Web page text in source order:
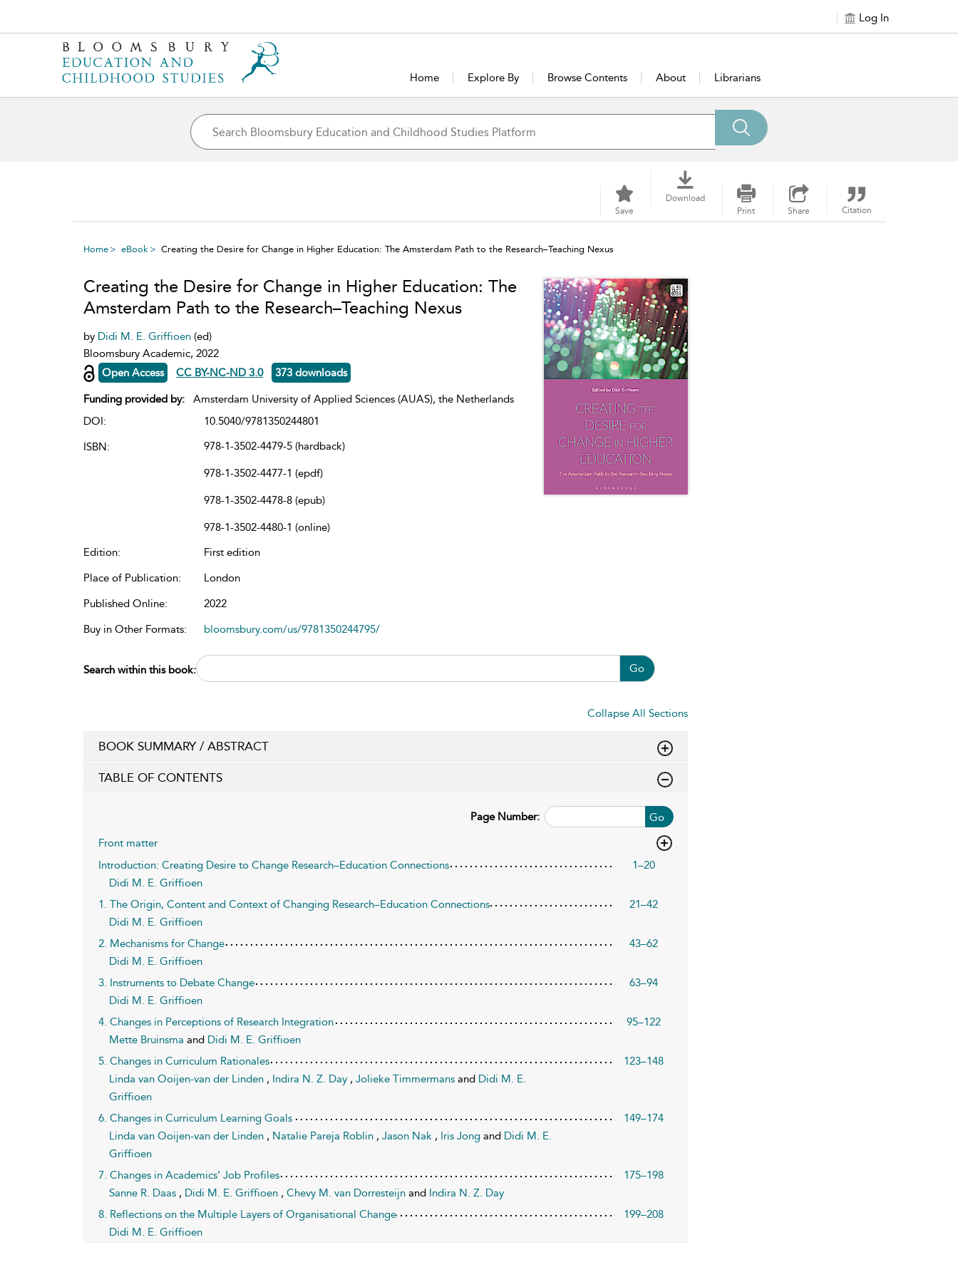
Log In
Home Explore By Browse Contents About Librarians
Save
Download
Print
Share Citation
Home eBook Creating the Desire for Change in Higher Education: The Amsterdam Path to the Research–Teaching Nexus
Creating the Desire for Change in Higher Education: The
Amsterdam Path to the Research–Teaching Nexus
by Didi M. E. Griffioen (ed)
Bloomsbury Academic, 2022
Open Access
CC BY-NC-ND 3.0 373 downloads
Funding provided by: Amsterdam University of Applied Sciences (AUAS), the Netherlands
DOI:
10.5040/9781350244801
ISBN:
978-1-3502-4479-5 (hardback)
978-1-3502-4477-1 (epdf)
978-1-3502-4478-8 (epub)
978-1-3502-4480-1 (online)
Edition:
First edition
Place of Publication:
London
Published Online:
2022
Buy in Other Formats:
bloomsbury.com/us/9781350244795/
Search within this book: Go
Collapse All Sections
BOOK SUMMARY / ABSTRACT
TABLE OF CONTENTS
Go
Page Number:
Front matter
Introduction: Creating Desire to Change Research–Education Connections
1–20
Didi M. E. Griffioen
1. The Origin, Content and Context of Changing Research–Education Connections
21–42
Didi M. E. Griffioen
2. Mechanisms for Change
43–62
Didi M. E. Griffioen
3. Instruments to Debate Change
63–94
Didi M. E. Griffioen
4. Changes in Perceptions of Research Integration
95–122
Mette Bruinsma and Didi M. E. Griffioen
5. Changes in Curriculum Rationales
123–148
Linda van Ooijen-van der Linden , Indira N. Z. Day , Jolieke Timmermans and Didi M. E.
Griffioen
6. Changes in Curriculum Learning Goals
149–174
Linda van Ooijen-van der Linden , Natalie Pareja Roblin , Jason Nak , Iris Jong and Didi M. E.
Griffioen
7. Changes in Academics’ Job Profiles
175–198
Sanne R. Daas , Didi M. E. Griffioen , Chevy M. van Dorresteijn and Indira N. Z. Day
8. Reflections on the Multiple Layers of Organisational Change
199–208
Didi M. E. Griffioen